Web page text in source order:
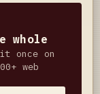
whole
once on
web